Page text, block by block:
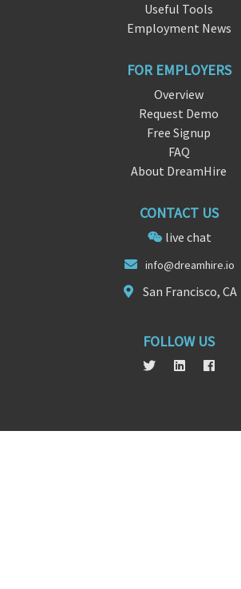
Useful Tools
Employment News
FOR EMPLOYERS
Overview
Request Demo
Free Signup
FAQ
About DreamHire
CONTACT US
live chat
info@dreamhire.io
San Francisco, CA
FOLLOW US